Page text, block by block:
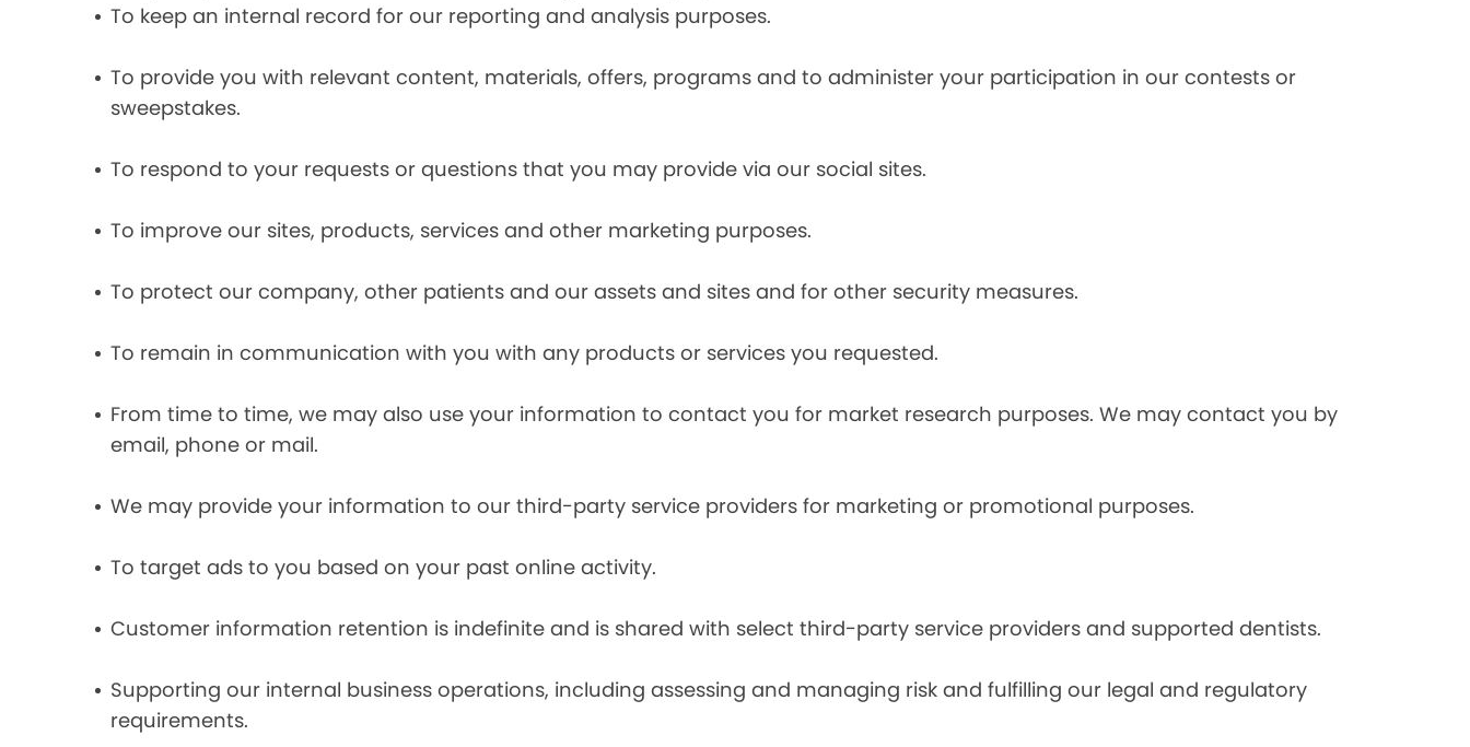
To keep an internal record for our reporting and analysis purposes.
To provide you with relevant content, materials, offers, programs and to administer your participation in our contests or
sweepstakes.
To respond to your requests or questions that you may provide via our social sites.
To improve our sites, products, services and other marketing purposes.
To protect our company, other patients and our assets and sites and for other security measures.
To remain in communication with you with any products or services you requested.
From time to time, we may also use your information to contact you for market research purposes. We may contact you by
email, phone or mail.
We may provide your information to our third-party service providers for marketing or promotional purposes.
To target ads to you based on your past online activity.
Customer information retention is indefinite and is shared with select third-party service providers and supported dentists.
Supporting our internal business operations, including assessing and managing risk and fulfilling our legal and regulatory
requirements.